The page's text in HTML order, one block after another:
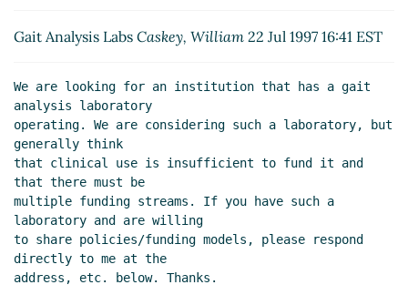
Gait Analysis Labs Caskey, William 22 Jul 1997 16:41 EST
We are looking for an institution that has a gait
analysis laboratory
operating. We are considering such a laboratory, but
generally think
that clinical use is insufficient to fund it and
that there must be
multiple funding streams. If you have such a
laboratory and are willing
to share policies/funding models, please respond
directly to me at the
address, etc. below. Thanks.